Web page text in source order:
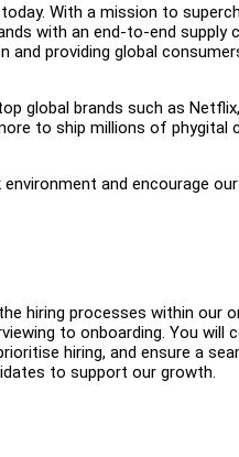
With a mission to
with an end-to-end supply
providing global
global brands such as
to ship millions of phygital
and encourage
hiring processes within our
to onboarding. You will
hiring, and ensure a
to support our growth.